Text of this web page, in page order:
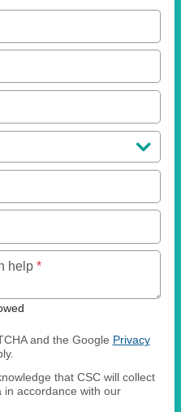
help *Maximum of 250
and the Google Privacy
that CSC will collect
accordance with our